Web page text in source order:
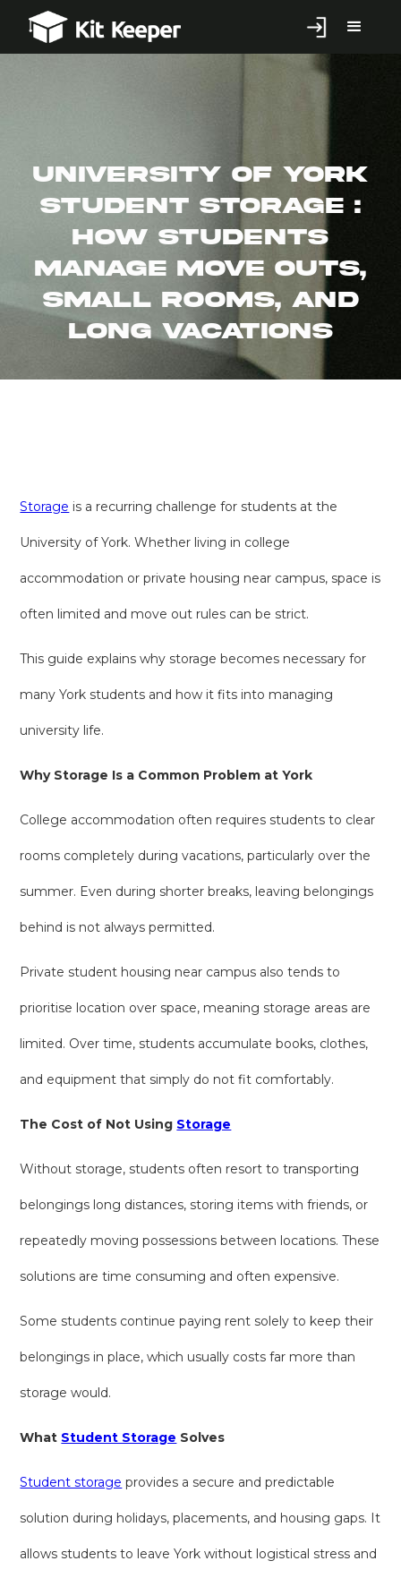
University of York
Student Storage :
How Students
Manage Move Outs,
Small Rooms, and
Long Vacations
Storage is a recurring challenge for students at the
University of York. Whether living in college
accommodation or private housing near campus, space is
often limited and move out rules can be strict.
This guide explains why storage becomes necessary for
many York students and how it fits into managing
university life.
Why Storage Is a Common Problem at York
College accommodation often requires students to clear
rooms completely during vacations, particularly over the
summer. Even during shorter breaks, leaving belongings
behind is not always permitted.
Private student housing near campus also tends to
prioritise location over space, meaning storage areas are
limited. Over time, students accumulate books, clothes,
and equipment that simply do not fit comfortably.
The Cost of Not Using Storage
Without storage, students often resort to transporting
belongings long distances, storing items with friends, or
repeatedly moving possessions between locations. These
solutions are time consuming and often expensive.
Some students continue paying rent solely to keep their
belongings in place, which usually costs far more than
storage would.
What Student Storage Solves
Student storage provides a secure and predictable
solution during holidays, placements, and housing gaps. It
allows students to leave York without logistical stress and